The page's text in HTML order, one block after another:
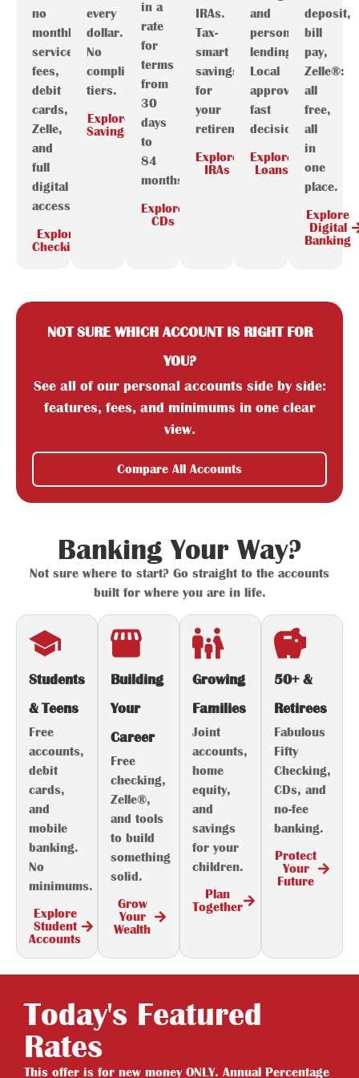
no
monthly
service
fees,
debit
cards,
Zelle,
and
full
digital
access.
Explore
Checking
every
dollar.
No
complicated
tiers.
Explore
Savings
in a
rate
for
terms
from
30
days
to
84
months.
Explore
CDs
IRAs.
Tax-
smart
savings
for
your
retirement.
Explore
IRAs
and
personal
lending.
Local
approval,
fast
decisions.
Explore
Loans
deposit,
bill
pay,
Zelle®:
all
free,
all
in
one
place.
Explore
Digital
Banking
NOT SURE WHICH ACCOUNT IS RIGHT FOR
YOU?
See all of our personal accounts side by side:
features, fees, and minimums in one clear
view.
Compare All Accounts
Banking Your Way?
Not sure where to start? Go straight to the accounts
built for where you are in life.
Students
& Teens
Free
accounts,
debit
cards,
and
mobile
banking.
No
minimums.
Explore
Student
Accounts
Building
Your
Career
Free
checking,
Zelle®,
and tools
to build
something
solid.
Grow
Your
Wealth
Growing
Families
Joint
accounts,
home
equity,
and
savings
for your
children.
Plan
Together
50+ &
Retirees
Fabulous
Fifty
Checking,
CDs, and
no-fee
banking.
Protect
Your
Future
Today's Featured
Rates
This offer is for new money ONLY. Annual Percentage